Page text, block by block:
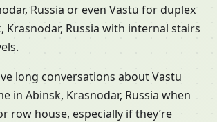
Russia or even Vastu for duplex
Krasnodar, Russia with internal stairs
long conversations about Vastu
in Abinsk, Krasnodar, Russia when
row house, especially if they’re